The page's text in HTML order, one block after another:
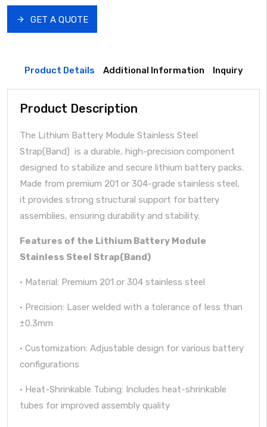
GET A QUOTE
Product Details Additional Information Inquiry
Product Description
The Lithium Battery Module Stainless Steel
Strap(Band) is a durable, high-precision component
designed to stabilize and secure lithium battery packs.
Made from premium 201 or 304-grade stainless steel,
it provides strong structural support for battery
assemblies, ensuring durability and stability.
Features of the Lithium Battery Module
Stainless Steel Strap(Band)
· Material: Premium 201 or 304 stainless steel
· Precision: Laser welded with a tolerance of less than
±0.3mm
· Customization: Adjustable design for various battery
configurations
· Heat-Shrinkable Tubing: Includes heat-shrinkable
tubes for improved assembly quality